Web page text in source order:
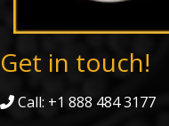
Get in touch!
Call: +1 888 484 3177